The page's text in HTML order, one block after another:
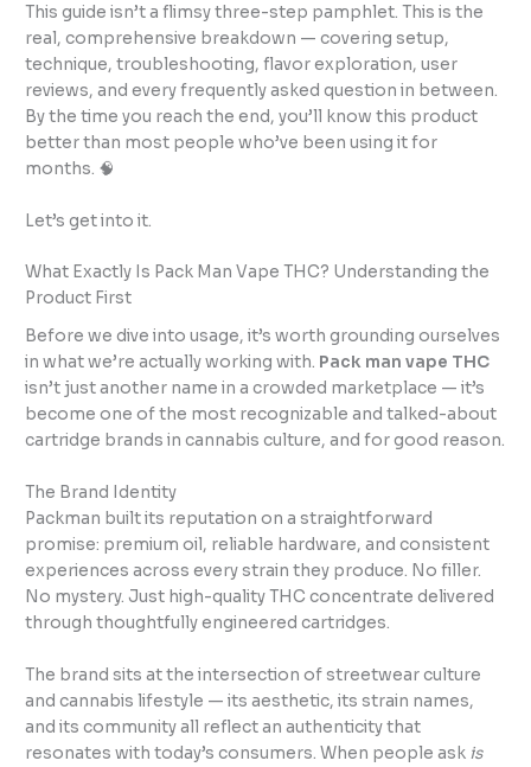
This guide isn’t a flimsy three-step pamphlet. This is the
real, comprehensive breakdown — covering setup,
technique, troubleshooting, flavor exploration, user
reviews, and every frequently asked question in between.
By the time you reach the end, you’ll know this product
better than most people who’ve been using it for
months. 🧠
Let’s get into it.
What Exactly Is Pack Man Vape THC? Understanding the
Product First
Before we dive into usage, it’s worth grounding ourselves
in what we’re actually working with. Pack man vape THC
isn’t just another name in a crowded marketplace — it’s
become one of the most recognizable and talked-about
cartridge brands in cannabis culture, and for good reason.
The Brand Identity
Packman built its reputation on a straightforward
promise: premium oil, reliable hardware, and consistent
experiences across every strain they produce. No filler.
No mystery. Just high-quality THC concentrate delivered
through thoughtfully engineered cartridges.
The brand sits at the intersection of streetwear culture
and cannabis lifestyle — its aesthetic, its strain names,
and its community all reflect an authenticity that
resonates with today’s consumers. When people ask is